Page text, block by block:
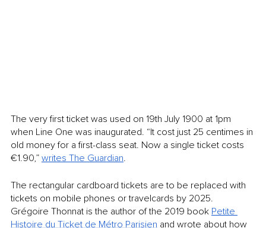
The very first ticket was used on 19th July 1900 at 1pm
when Line One was inaugurated. “It cost just 25 centimes in
old money for a first-class seat. Now a single ticket costs
€1.90,” writes The Guardian.
The rectangular cardboard tickets are to be replaced with
tickets on mobile phones or travelcards by 2025.
Grégoire Thonnat is the author of the 2019 book Petite
Histoire du Ticket de Métro Parisien and wrote about how